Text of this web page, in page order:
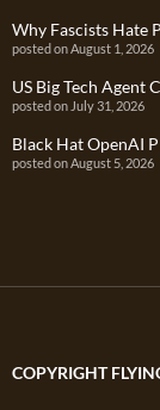
Why Fascists Hate
posted on August 1, 2026
US Big Tech Agent
posted on July 31, 2026
Black Hat OpenAI
posted on August 5, 2026
COPYRIGHT